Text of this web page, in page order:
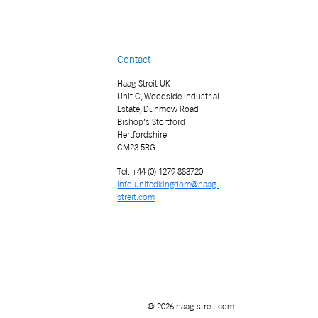
Contact
Haag-Streit UK
Unit C, Woodside Industrial
Estate, Dunmow Road
Bishop’s Stortford
Hertfordshire
CM23 5RG
Tel: +44 (0) 1279 883720
info.unitedkingdom@haag-
streit.com
© 2026 haag-streit.com